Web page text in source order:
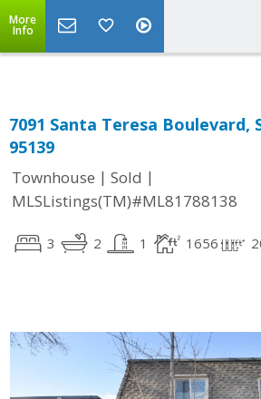
More
Info
7091 Santa Teresa Boulevard,
95139
Townhouse | Sold |
MLSListings(TM)#ML81788138
3 2 1 1656